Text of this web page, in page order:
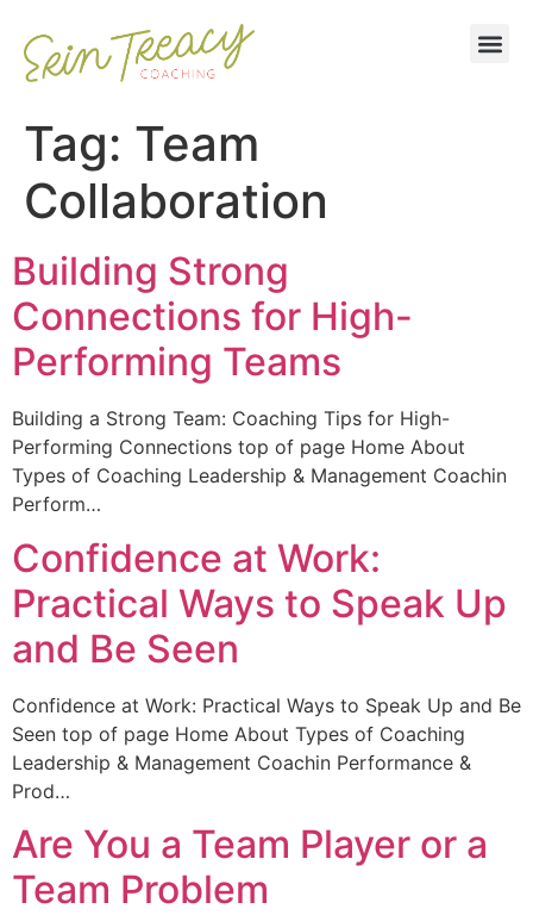
Tag: Team
Collaboration
Building Strong
Connections for High-
Performing Teams
Building a Strong Team: Coaching Tips for High-
Performing Connections top of page Home About
Types of Coaching Leadership & Management Coachin
Perform…
Confidence at Work:
Practical Ways to Speak Up
and Be Seen
Confidence at Work: Practical Ways to Speak Up and Be
Seen top of page Home About Types of Coaching
Leadership & Management Coachin Performance &
Prod…
Are You a Team Player or a
Team Problem